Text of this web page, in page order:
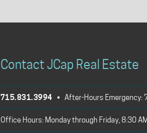
Contact JCap Real Estate
715.831.3994 • After-Hours Emergency:
Office Hours: Monday through Friday, 8:30